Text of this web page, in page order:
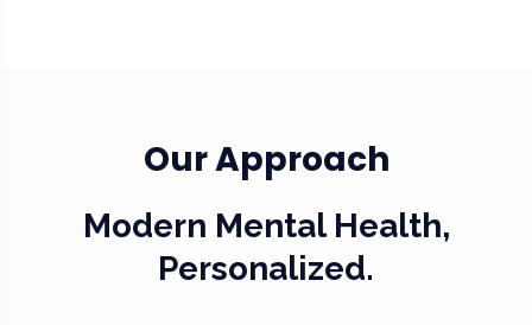
Our Approach
Modern Mental Health,
Personalized.